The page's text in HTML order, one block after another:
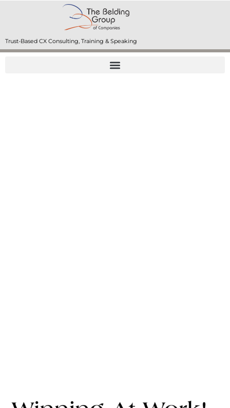
Trust-Based CX Consulting, Training & Speaking